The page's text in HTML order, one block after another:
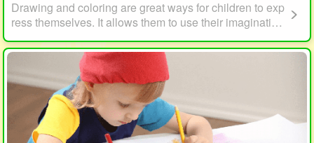
Drawing and coloring are great ways for children to exp
ress themselves. It allows them to use their imagination
and creativity to create something unique. This form of p
lay can also help children develop fine motor skills. The
act of holding a pencil or crayon and manipulating it on
paper helps improve hand-eye coordination, finger stre
ngth, and dexterity.